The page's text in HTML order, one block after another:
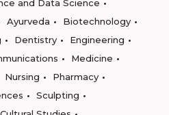
and Data Science
Ayurveda
Biotechnology
Dentistry
Engineering
Medicine
Nursing
Pharmacy
Sculpting